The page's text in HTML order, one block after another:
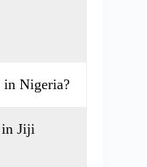
Nigeria?
Jiji